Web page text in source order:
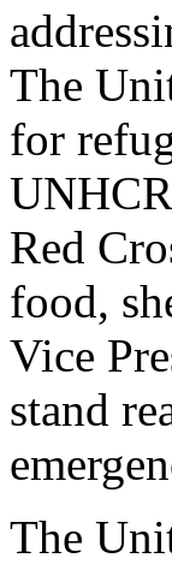
The
for
Red
food,
Vice
stand
The